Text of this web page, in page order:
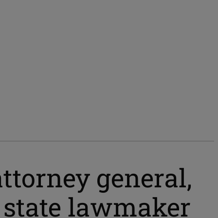
general,
lawmaker